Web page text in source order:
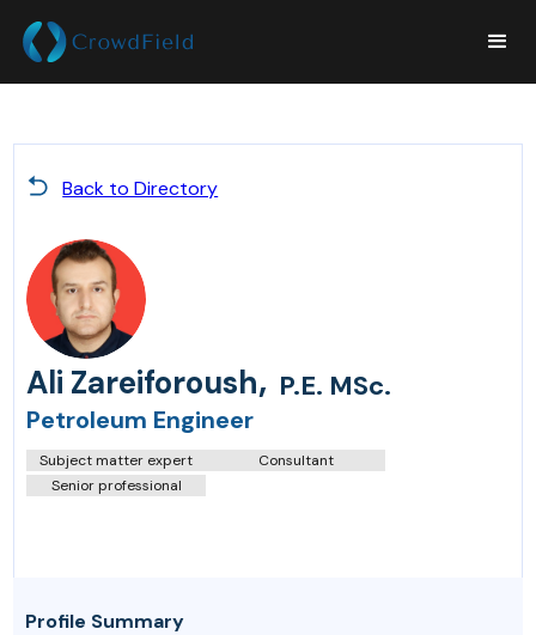
Back to Directory
Ali Zareiforoush, P.E. MSc.
Petroleum Engineer
Subject matter expert
Consultant
Senior professional
Profile Summary